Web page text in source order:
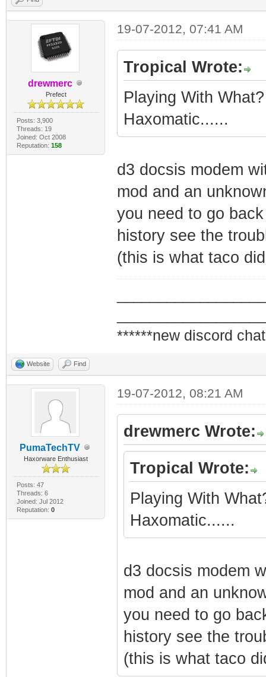
drewmerc
Prefect
Posts: 3,900
Threads: 19
Joined: Oct 2008
Reputation: 158
19-07-2012, 07:41 AM
Tropical Wrote:
Playing With
Haxomatic......
d3 docsis modem
mod and an
you need to go
history see the
(this is what taco
******new discord
Website Find
PumaTechTV
Haxorware Enthusiast
Posts: 47
Threads: 6
Joined: Jul 2012
Reputation: 0
19-07-2012, 08:21 AM
drewmerc Wrote:
Tropical Wrote:
Playing With
Haxomatic......
d3 docsis modem
mod and an
you need to go
history see the
(this is what taco